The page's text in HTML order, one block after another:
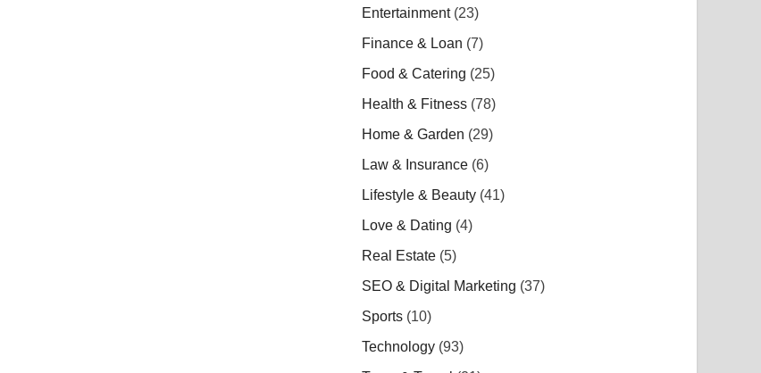
Entertainment(23)
Finance & Loan (7)
Food & Catering (25)
Health & Fitness (78)
Home & Garden (29)
Law & Insurance (6)
Lifestyle & Beauty (41)
Love & Dating (4)
Real Estate (5)
SEO & Digital Marketing (37)
Sports (10)
Technology (93)